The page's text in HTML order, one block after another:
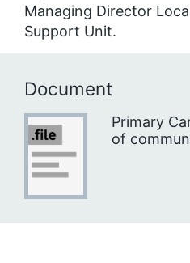
Managing Director
Support Unit.
Document
Primary
of